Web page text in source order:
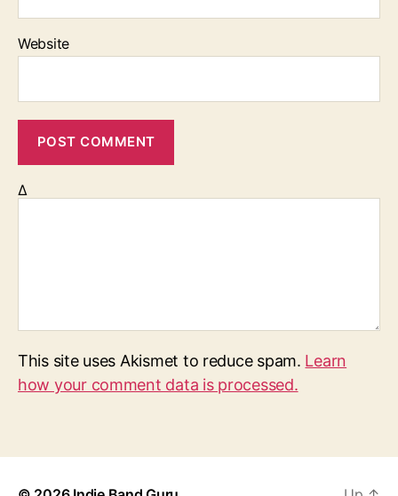
Website
Δ
This site uses Akismet to reduce spam. Learn
how your comment data is processed.